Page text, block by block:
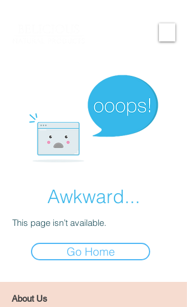
Awkward...
This page isn’t available.
Go Home
About Us